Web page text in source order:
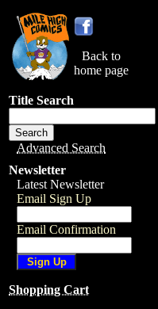
Back to
home page
Title Search
Advanced Search
Newsletter
Latest Newsletter
Email Sign Up
Email Confirmation
Shopping Cart